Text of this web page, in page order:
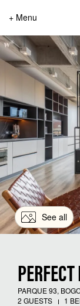
+ Menu
See all
PARQUE 93,
2 GUESTS
1